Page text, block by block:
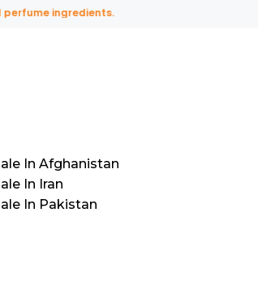
ingredients.
In Afghanistan
In Iran
In Pakistan